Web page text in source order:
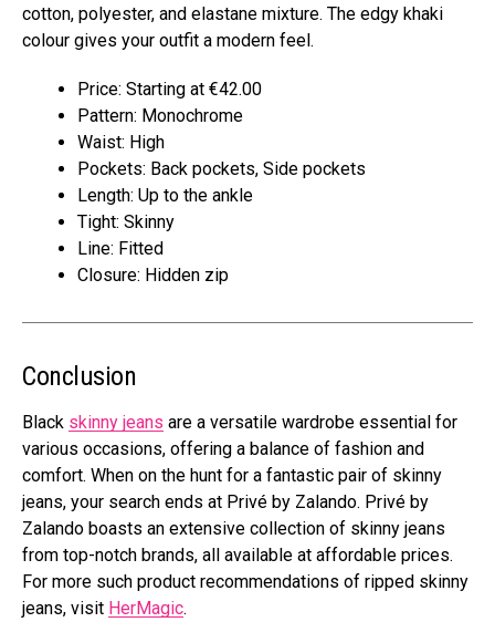
cotton, polyester, and elastane mixture. The edgy khaki
colour gives your outfit a modern feel.
Price: Starting at €42.00
Pattern: Monochrome
Waist: High
Pockets: Back pockets, Side pockets
Length: Up to the ankle
Tight: Skinny
Line: Fitted
Closure: Hidden zip
Conclusion
Black skinny jeans are a versatile wardrobe essential for
various occasions, offering a balance of fashion and
comfort. When on the hunt for a fantastic pair of skinny
jeans, your search ends at Privé by Zalando. Privé by
Zalando boasts an extensive collection of skinny jeans
from top-notch brands, all available at affordable prices.
For more such product recommendations of ripped skinny
jeans, visit HerMagic.